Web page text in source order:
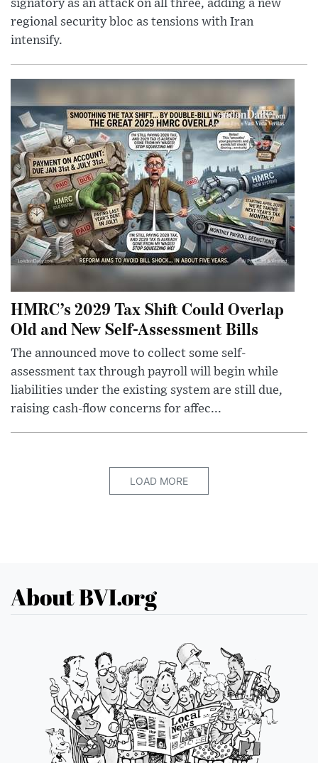
signatory as an attack on all three, adding a new
regional security bloc as tensions with Iran
intensify.
HMRC’s 2029 Tax Shift Could Overlap
Old and New Self-Assessment Bills
The announced move to collect some self-
assessment tax through payroll will begin while
liabilities under the existing system are still due,
raising cash-flow concerns for affec...
LOAD MORE
About BVI.org